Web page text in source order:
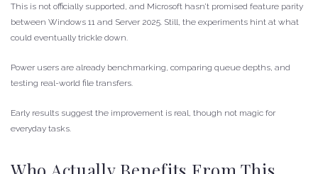
This is not officially supported, and Microsoft hasn’t promised feature parity
between Windows 11 and Server 2025. Still, the experiments hint at what
could eventually trickle down.
Power users are already benchmarking, comparing queue depths, and
testing real-world file transfers.
Early results suggest the improvement is real, though not magic for
everyday tasks.